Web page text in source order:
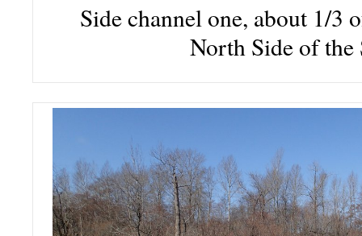
Side channel one, about 1/3
North Side of the